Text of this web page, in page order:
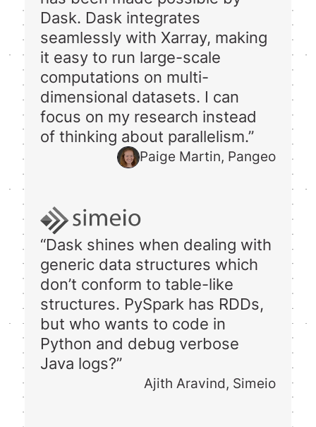
Dask. Dask integrates
seamlessly with Xarray, making
it easy to run large-scale
computations on multi-
dimensional datasets. I can
focus on my research instead
of thinking about parallelism.”
Paige Martin, Pangeo
“Dask shines when dealing with
generic data structures which
don’t conform to table-like
structures. PySpark has RDDs,
but who wants to code in
Python and debug verbose
Java logs?”
Ajith Aravind, Simeio